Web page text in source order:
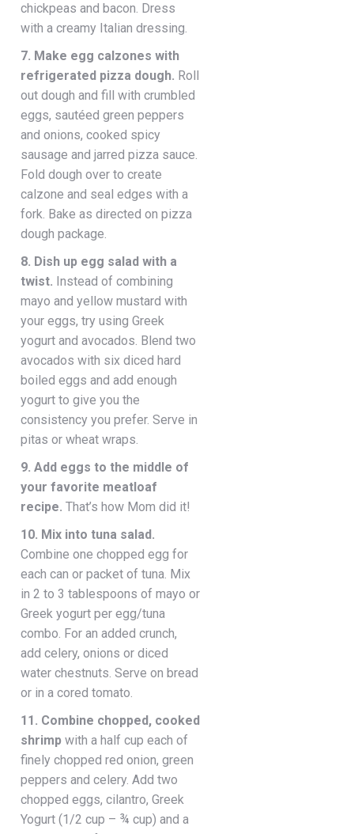
chickpeas and bacon. Dress
with a creamy Italian dressing.
7. Make egg calzones with
refrigerated pizza dough. Roll
out dough and fill with crumbled
eggs, sautéed green peppers
and onions, cooked spicy
sausage and jarred pizza sauce.
Fold dough over to create
calzone and seal edges with a
fork. Bake as directed on pizza
dough package.
8. Dish up egg salad with a
twist. Instead of combining
mayo and yellow mustard with
your eggs, try using Greek
yogurt and avocados. Blend two
avocados with six diced hard
boiled eggs and add enough
yogurt to give you the
consistency you prefer. Serve in
pitas or wheat wraps.
9. Add eggs to the middle of
your favorite meatloaf
recipe. That’s how Mom did it!
10. Mix into tuna salad.
Combine one chopped egg for
each can or packet of tuna. Mix
in 2 to 3 tablespoons of mayo or
Greek yogurt per egg/tuna
combo. For an added crunch,
add celery, onions or diced
water chestnuts. Serve on bread
or in a cored tomato.
11. Combine chopped, cooked
shrimpwith a half cup each of
finely chopped red onion, green
peppers and celery. Add two
chopped eggs, cilantro, Greek
Yogurt (1/2 cup – ¾ cup) and a